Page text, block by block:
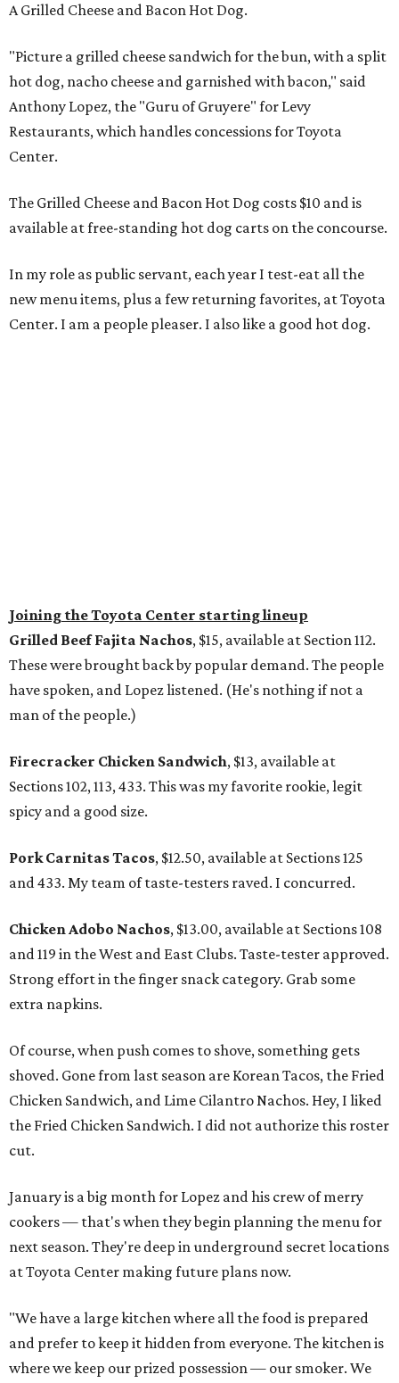
A Grilled Cheese and Bacon Hot Dog.
"Picture a grilled cheese sandwich for the bun, with a split
hot dog, nacho cheese and garnished with bacon," said
Anthony Lopez, the "Guru of Gruyere" for Levy
Restaurants, which handles concessions for Toyota
Center.
The Grilled Cheese and Bacon Hot Dog costs $10 and is
available at free-standing hot dog carts on the concourse.
In my role as public servant, each year I test-eat all the
new menu items, plus a few returning favorites, at Toyota
Center. I am a people pleaser. I also like a good hot dog.
Joining the Toyota Center starting lineup
Grilled Beef Fajita Nachos, $15, available at Section 112.
These were brought back by popular demand. The people
have spoken, and Lopez listened. (He's nothing if not a
man of the people.)
Firecracker Chicken Sandwich, $13, available at
Sections 102, 113, 433. This was my favorite rookie, legit
spicy and a good size.
Pork Carnitas Tacos, $12.50, available at Sections 125
and 433. My team of taste-testers raved. I concurred.
Chicken Adobo Nachos, $13.00, available at Sections 108
and 119 in the West and East Clubs. Taste-tester approved.
Strong effort in the finger snack category. Grab some
extra napkins.
Of course, when push comes to shove, something gets
shoved. Gone from last season are Korean Tacos, the Fried
Chicken Sandwich, and Lime Cilantro Nachos. Hey, I liked
the Fried Chicken Sandwich. I did not authorize this roster
cut.
January is a big month for Lopez and his crew of merry
cookers — that's when they begin planning the menu for
next season. They're deep in underground secret locations
at Toyota Center making future plans now.
"We have a large kitchen where all the food is prepared
and prefer to keep it hidden from everyone. The kitchen is
where we keep our prized possession — our smoker. We